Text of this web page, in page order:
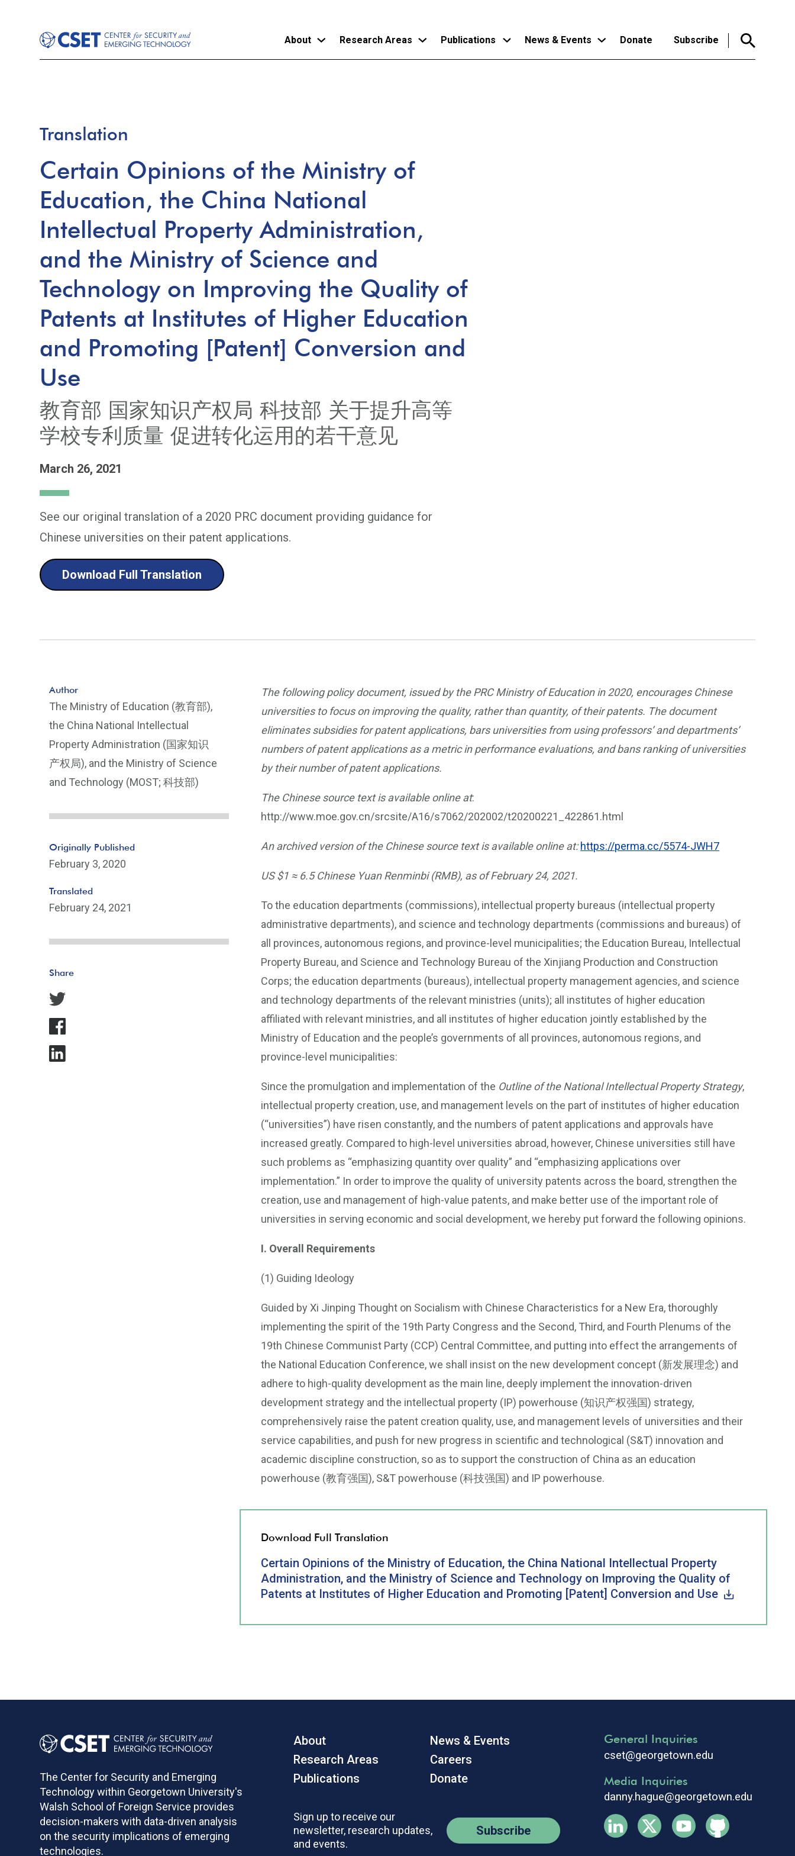
About Research Areas Publications News & Events Donate Subscribe
Translation
Certain Opinions of the Ministry of
Education, the China National
Intellectual Property Administration,
and the Ministry of Science and
Technology on Improving the Quality of
Patents at Institutes of Higher Education
and Promoting [Patent] Conversion and
Use
教育部 国家知识产权局 科技部 关于提升高等
学校专利质量 促进转化运用的若干意见
March 26, 2021
See our original translation of a 2020 PRC document providing guidance for
Chinese universities on their patent applications.
Download Full Translation
The following policy document, issued by the PRC Ministry of Education in 2020, encourages Chinese
universities to focus on improving the quality, rather than quantity, of their patents. The document
eliminates subsidies for patent applications, bars universities from using professors’ and departments’
numbers of patent applications as a metric in performance evaluations, and bans ranking of universities
by their number of patent applications.
The Chinese source text is available online at:
http://www.moe.gov.cn/srcsite/A16/s7062/202002/t20200221_422861.html
An archived version of the Chinese source text is available online at: https://perma.cc/5574-JWH7
US $1 ≈ 6.5 Chinese Yuan Renminbi (RMB), as of February 24, 2021.
To the education departments (commissions), intellectual property bureaus (intellectual property
administrative departments), and science and technology departments (commissions and bureaus) of
all provinces, autonomous regions, and province-level municipalities; the Education Bureau, Intellectual
Property Bureau, and Science and Technology Bureau of the Xinjiang Production and Construction
Corps; the education departments (bureaus), intellectual property management agencies, and science
and technology departments of the relevant ministries (units); all institutes of higher education
affiliated with relevant ministries, and all institutes of higher education jointly established by the
Ministry of Education and the people’s governments of all provinces, autonomous regions, and
province-level municipalities:
Since the promulgation and implementation of the Outline of the National Intellectual Property Strategy,
intellectual property creation, use, and management levels on the part of institutes of higher education
(“universities”) have risen constantly, and the numbers of patent applications and approvals have
increased greatly. Compared to high-level universities abroad, however, Chinese universities still have
such problems as “emphasizing quantity over quality” and “emphasizing applications over
implementation.” In order to improve the quality of university patents across the board, strengthen the
creation, use and management of high-value patents, and make better use of the important role of
universities in serving economic and social development, we hereby put forward the following opinions.
I. Overall Requirements
(1) Guiding Ideology
Guided by Xi Jinping Thought on Socialism with Chinese Characteristics for a New Era, thoroughly
implementing the spirit of the 19th Party Congress and the Second, Third, and Fourth Plenums of the
19th Chinese Communist Party (CCP) Central Committee, and putting into effect the arrangements of
the National Education Conference, we shall insist on the new development concept (新发展理念) and
adhere to high-quality development as the main line, deeply implement the innovation-driven
development strategy and the intellectual property (IP) powerhouse (知识产权强国) strategy,
comprehensively raise the patent creation quality, use, and management levels of universities and their
service capabilities, and push for new progress in scientific and technological (S&T) innovation and
academic discipline construction, so as to support the construction of China as an education
powerhouse (教育强国), S&T powerhouse (科技强国) and IP powerhouse.
Download Full Translation
Certain Opinions of the Ministry of Education, the China National Intellectual Property
Administration, and the Ministry of Science and Technology on Improving the Quality of
Patents at Institutes of Higher Education and Promoting [Patent] Conversion and Use
Author
The Ministry of Education (教育部),
the China National Intellectual
Property Administration (国家知识
产权局), and the Ministry of Science
and Technology (MOST; 科技部)
Originally Published
February 3, 2020
Translated
February 24, 2021
Share
The Center for Security and Emerging
Technology within Georgetown University's
Walsh School of Foreign Service provides
decision-makers with data-driven analysis
on the security implications of emerging
technologies.
About
Research Areas
Publications
News & Events
Careers
Donate
Sign up to receive our
newsletter, research updates,
and events.
Subscribe
General Inquiries
cset@georgetown.edu
Media Inquiries
danny.hague@georgetown.edu